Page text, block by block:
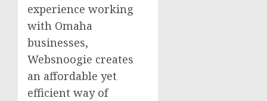
experience working
with Omaha
businesses,
Websnoogie creates
an affordable yet
efficient way of